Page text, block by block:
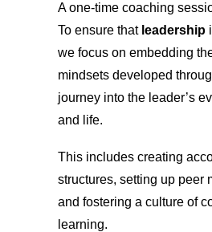
A one-time coaching
To ensure that leadership
we focus on embedding
mindsets developed
journey into the leader’s
and life.
This includes creating
structures, setting up peer
and fostering a culture of
learning.